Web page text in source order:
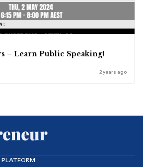
– Learn Public Speaking!
2 years ago